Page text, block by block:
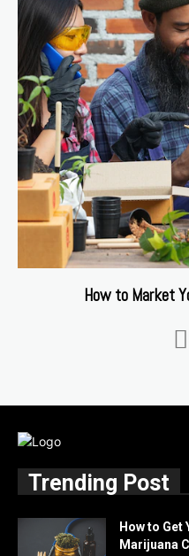
How to Market
Trending Post
How to Get
Marijuana